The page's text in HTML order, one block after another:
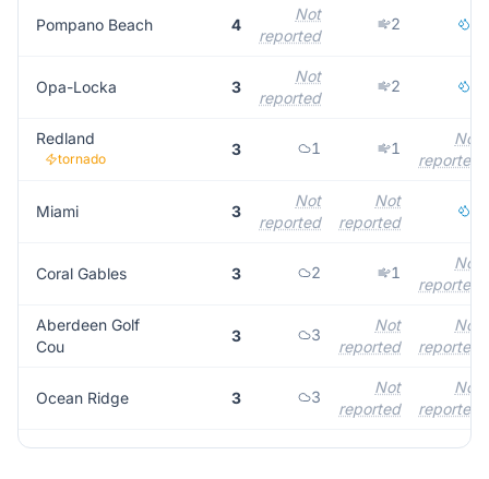
Pompano Beach 4
Not
reported
2
Opa-Locka 3
Not
reported
2
Redland
tornado
3 1 1
Not
reported
Miami 3
Not
reported
Not
reported
Coral Gables 3 2 1
Not
reported
Aberdeen Golf
Cou
3 3
Not
reported
Not
reported
Ocean Ridge 3 3
Not
reported
Not
reported